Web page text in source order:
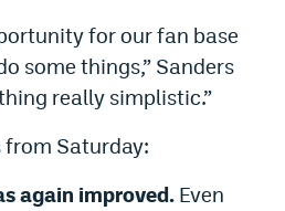
for our fan base
some things,” Sanders
really simplistic.”
from Saturday:
again improved. Even